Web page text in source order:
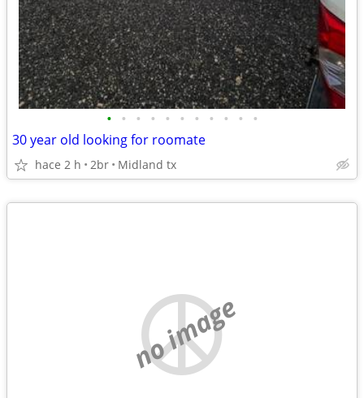
• • • • • • • • • • •
30 year old looking for roomate
hace 2 h 2br Midland tx
no image